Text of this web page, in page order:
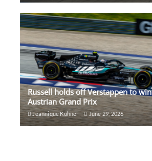
Russell holds off Verstappen to win
Austrian Grand Prix
Jeannique Kuhne June 29, 2026